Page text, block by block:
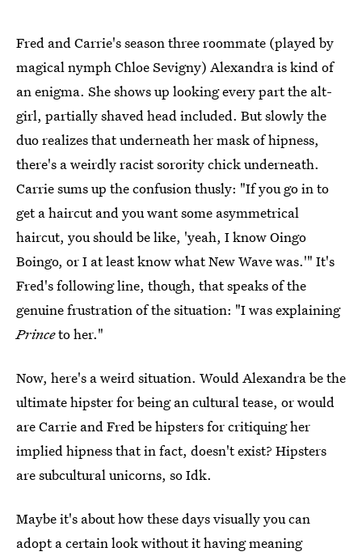
Fred and Carrie's season three roommate (played by
magical nymph Chloe Sevigny) Alexandra is kind of
an enigma. She shows up looking every part the alt-
girl, partially shaved head included. But slowly the
duo realizes that underneath her mask of hipness,
there's a weirdly racist sorority chick underneath.
Carrie sums up the confusion thusly: "If you go in to
get a haircut and you want some asymmetrical
haircut, you should be like, 'yeah, I know Oingo
Boingo, or I at least know what New Wave was.'" It's
Fred's following line, though, that speaks of the
genuine frustration of the situation: "I was explaining
Princeto her."
Now, here's a weird situation. Would Alexandra be the
ultimate hipster for being an cultural tease, or would
are Carrie and Fred be hipsters for critiquing her
implied hipness that in fact, doesn't exist? Hipsters
are subcultural unicorns, so Idk.
Maybe it's about how these days visually you can
adopt a certain look without it having meaning